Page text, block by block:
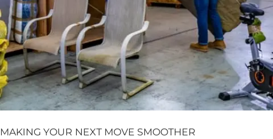
MAKING YOUR NEXT MOVE SMOOTHER